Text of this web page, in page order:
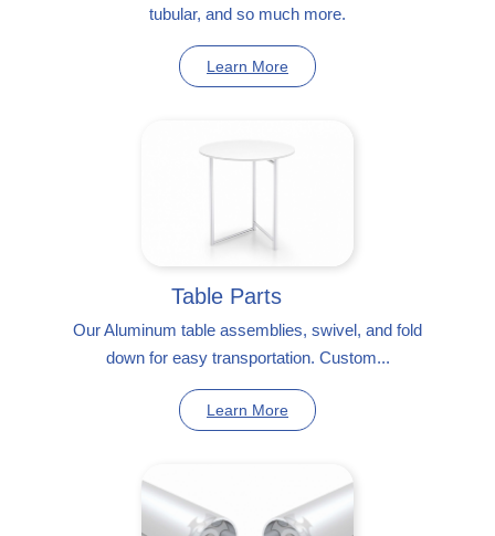
tubular, and so much more.
Learn More
Table Parts
Our Aluminum table assemblies, swivel, and fold
down for easy transportation. Custom...
Learn More